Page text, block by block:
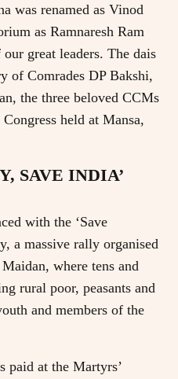
was renamed as Vinod
as Ramnaresh Ram
great leaders. The dais
of Comrades DP Bakshi,
the three beloved CCMs
held at Mansa,
SAVE INDIA’
with the ‘Save
a massive rally organised
where tens and
rural poor, peasants and
and members of the
paid at the Martyrs’